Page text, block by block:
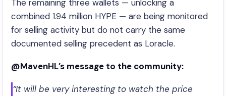
The remaining three wallets — unlocking a
combined 1.94 million HYPE — are being monitored
for selling activity but do not carry the same
documented selling precedent as Loracle.
@MavenHL’s message to the community:
“It will be very interesting to watch the price